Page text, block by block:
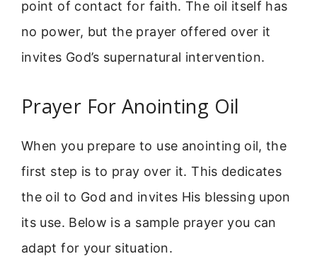
point of contact for faith. The oil itself has
no power, but the prayer offered over it
invites God’s supernatural intervention.
Prayer For Anointing Oil
When you prepare to use anointing oil, the
first step is to pray over it. This dedicates
the oil to God and invites His blessing upon
its use. Below is a sample prayer you can
adapt for your situation.